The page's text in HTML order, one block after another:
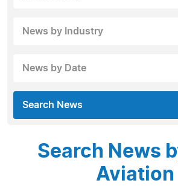
News by Industry
News by Date
Search News
Search News
Aviation